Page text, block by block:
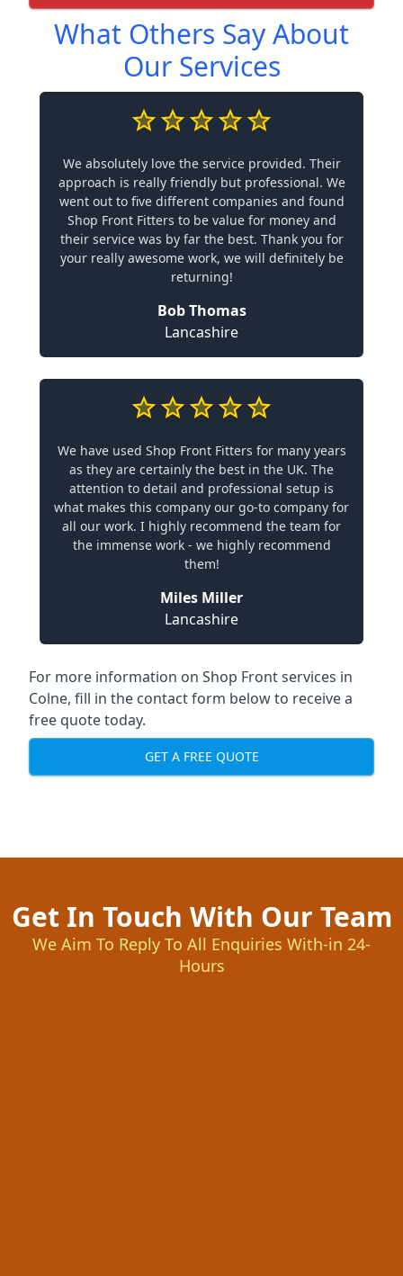
What Others Say About
Our Services
We absolutely love the service provided. Their
approach is really friendly but professional. We
went out to five different companies and found
Shop Front Fitters to be value for money and
their service was by far the best. Thank you for
your really awesome work, we will definitely be
returning!
Bob Thomas
Lancashire
We have used Shop Front Fitters for many years
as they are certainly the best in the UK. The
attention to detail and professional setup is
what makes this company our go-to company for
all our work. I highly recommend the team for
the immense work - we highly recommend
them!
Miles Miller
Lancashire
For more information on Shop Front services in
Colne, fill in the contact form below to receive a
free quote today.
GET A FREE QUOTE
Get In Touch With Our Team
We Aim To Reply To All Enquiries With-in 24-
Hours